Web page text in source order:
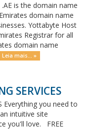
is the domain name
domain name
Yottabyte Host
Registrar for all
domain name
Leia mais... »
SERVICES
Everything you need to
intuitive site
you'll love. FREE